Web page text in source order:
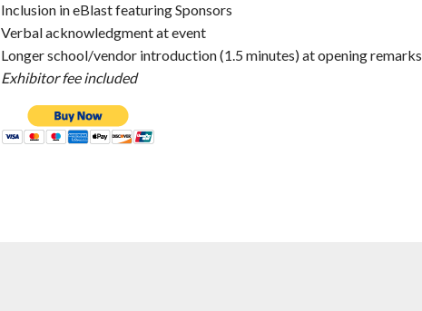
Inclusion in eBlast featuring Sponsors
Verbal acknowledgment at event
Longer school/vendor introduction (1.5 minutes) at opening remarks
Exhibitor fee included